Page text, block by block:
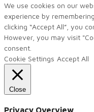
We use cookies on our
experience by
clicking “Accept All”, you
However, you may visit
consent.
Cookie Settings Accept All
Close
Privacy Overview